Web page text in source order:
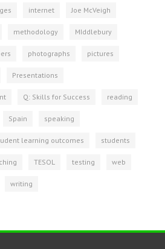
internet Joe McVeigh
methodology MIddlebury
photographs pictures
Presentations
Q: Skills for Success reading
Spain speaking
learning outcomes students
TESOL testing web
writing